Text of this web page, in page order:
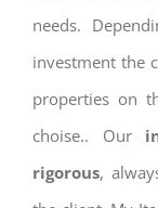
needs.
investment the
properties on
choise.. Our
rigorous,